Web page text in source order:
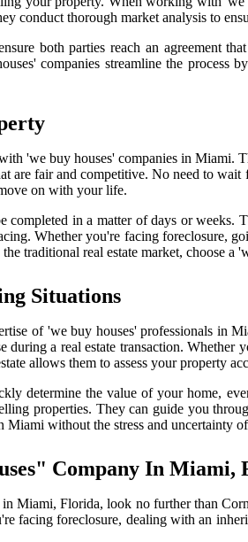
conduct thorough market analysis to
both parties reach an agreement
companies streamline the
'we buy houses' companies in Miami.
are fair and competitive. No need to
on with your life.
completed in a matter of days or
Whether you're facing foreclosure,
traditional real estate market, choose a
Situations
of 'we buy houses' professionals in
a real estate transaction.
allows them to assess your property
determine the value of your home,
properties. They can guide you
without the stress and uncertainty
Company In Miami,
Miami, Florida, look no further than
facing foreclosure, dealing with an